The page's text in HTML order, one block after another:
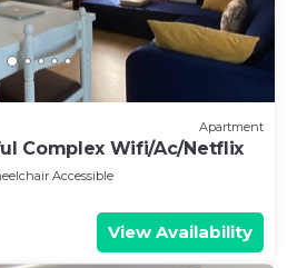
Apartment
Complex Wifi/Ac/Netflix
Accessible
View Availability